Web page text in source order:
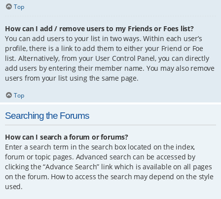
Top
How can I add / remove users to my Friends or Foes list?
You can add users to your list in two ways. Within each user’s
profile, there is a link to add them to either your Friend or Foe
list. Alternatively, from your User Control Panel, you can directly
add users by entering their member name. You may also remove
users from your list using the same page.
Top
Searching the Forums
How can I search a forum or forums?
Enter a search term in the search box located on the index,
forum or topic pages. Advanced search can be accessed by
clicking the “Advance Search” link which is available on all pages
on the forum. How to access the search may depend on the style
used.